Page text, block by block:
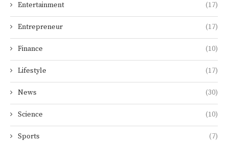
Entertainment (17)
Entrepreneur (17)
Finance (10)
Lifestyle (17)
News (30)
Science (10)
Sports (7)